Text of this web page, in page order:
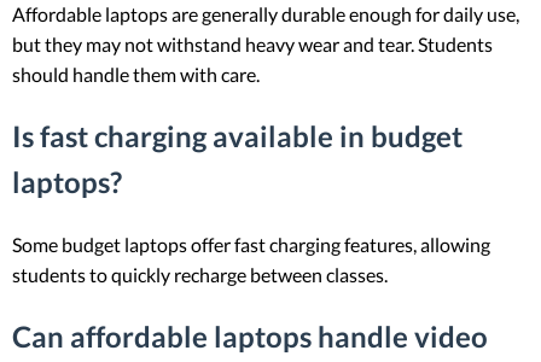
Affordable laptops are generally durable enough for daily use,
but they may not withstand heavy wear and tear. Students
should handle them with care.
Is fast charging available in budget
laptops?
Some budget laptops offer fast charging features, allowing
students to quickly recharge between classes.
Can affordable laptops handle video